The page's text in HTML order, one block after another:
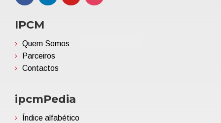
IPCM
Quem Somos
Parceiros
Contactos
ipcmPedia
Índice alfabético